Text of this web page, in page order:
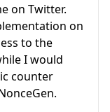
on Twitter.
on
to the
I would
counter